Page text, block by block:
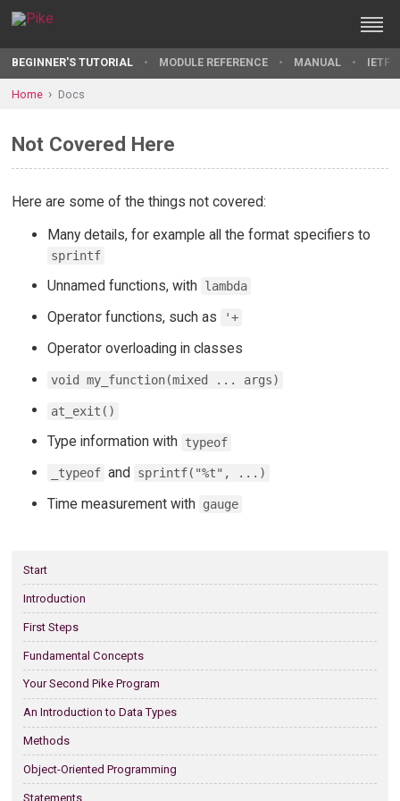
BEGINNER'S TUTORIAL MODULE REFERENCE MANUAL IETF
Home Docs
Not Covered Here
Here are some of the things not covered:
Many details, for example all the format specifiers to
sprintf
Unnamed functions, with lambda
Operator functions, such as '+
Operator overloading in classes
void my_function(mixed ... args)
at_exit()
Type information with typeof
_typeof and sprintf("%t", ...)
Time measurement with gauge
Start
Introduction
First Steps
Fundamental Concepts
Your Second Pike Program
An Introduction to Data Types
Methods
Object-Oriented Programming
Statements